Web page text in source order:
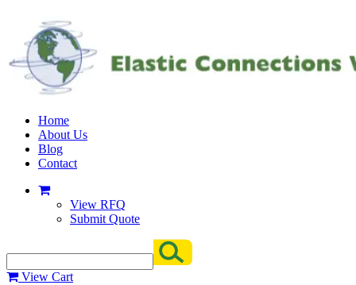
Home
About Us
Blog
Contact
View RFQ
Submit Quote
View Cart